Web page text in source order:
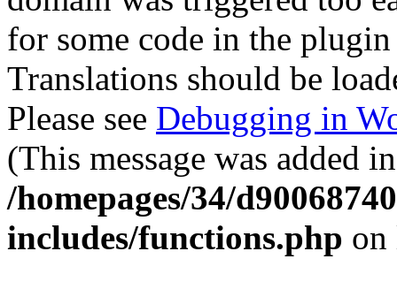
for some code in the
Translations should be
Please see Debugging in
(This message was added
/homepages/34/
includes/functions.php